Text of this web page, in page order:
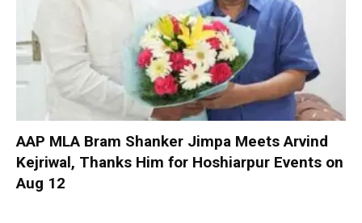
AAP MLA Bram Shanker Jimpa Meets Arvind
Kejriwal, Thanks Him for Hoshiarpur Events on
Aug 12